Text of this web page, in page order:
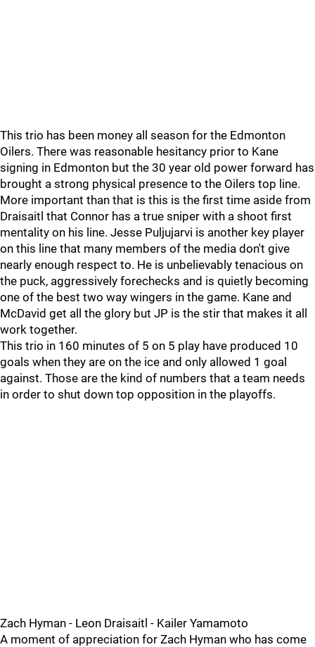
This trio has been money all season for the Edmonton
Oilers. There was reasonable hesitancy prior to Kane
signing in Edmonton but the 30 year old power forward has
brought a strong physical presence to the Oilers top line.
More important than that is this is the first time aside from
Draisaitl that Connor has a true sniper with a shoot first
mentality on his line. Jesse Puljujarvi is another key player
on this line that many members of the media don't give
nearly enough respect to. He is unbelievably tenacious on
the puck, aggressively forechecks and is quietly becoming
one of the best two way wingers in the game. Kane and
McDavid get all the glory but JP is the stir that makes it all
work together.
This trio in 160 minutes of 5 on 5 play have produced 10
goals when they are on the ice and only allowed 1 goal
against. Those are the kind of numbers that a team needs
in order to shut down top opposition in the playoffs.
Zach Hyman - Leon Draisaitl - Kailer Yamamoto
A moment of appreciation for Zach Hyman who has come